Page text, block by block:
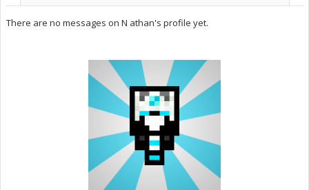
There are no messages on N athan's profile yet.